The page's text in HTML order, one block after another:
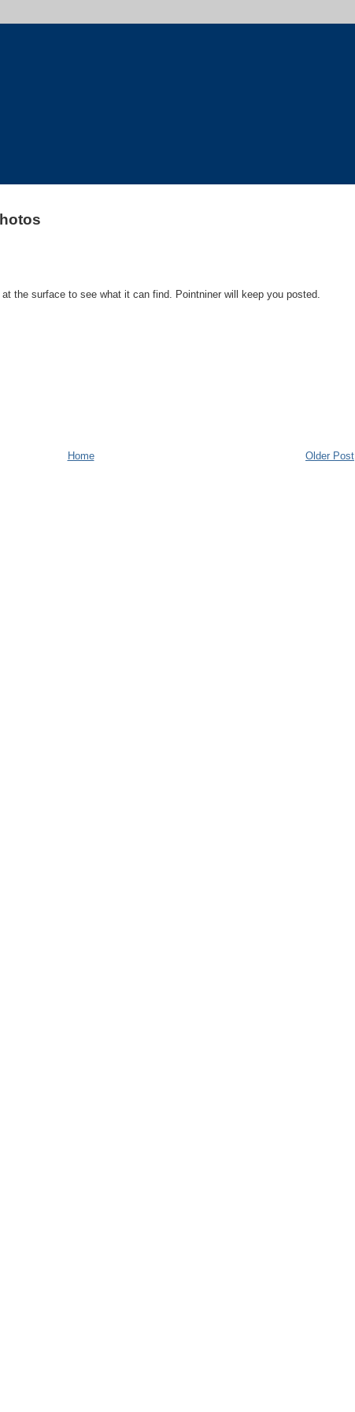
the surface to see what it can find. Pointniner will keep you posted.
Older Post
Home